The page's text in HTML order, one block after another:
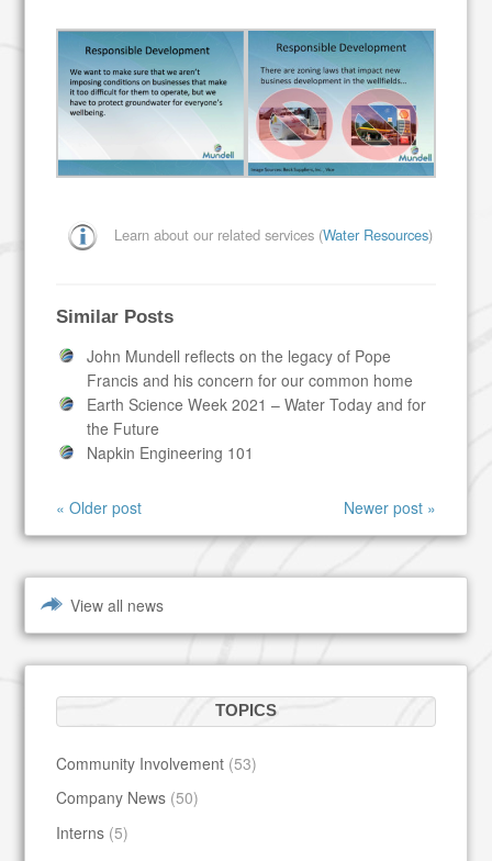
Learn about our related services (Water Resources)
Similar Posts
John Mundell reflects on the legacy of Pope
Francis and his concern for our common home
Earth Science Week 2021 – Water Today and for
the Future
Napkin Engineering 101
« Older post Newer post »
View all news
TOPICS
Community Involvement (53)
Company News (50)
Interns (5)